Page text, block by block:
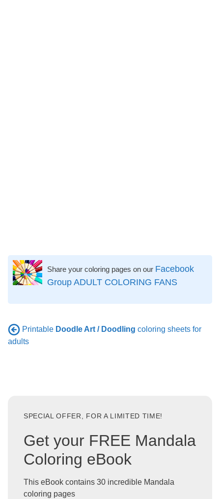
Share your coloring pages on our Facebook
Group ADULT COLORING FANS
Printable Doodle Art / Doodling coloring sheets for
adults
SPECIAL OFFER, FOR A LIMITED TIME!
Get your FREE Mandala
Coloring eBook
This eBook contains 30 incredible Mandala
coloring pages